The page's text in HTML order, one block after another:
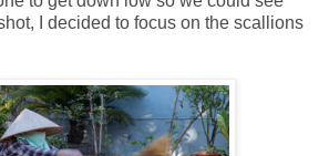
I decided to focus on the scallions